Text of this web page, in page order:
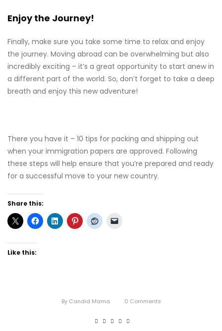
Enjoy the Journey!
Finally, make sure you take some time to relax and enjoy
the journey. Moving abroad can be overwhelming but also
incredibly exciting – it’s a great opportunity to start anew in
a different part of the world. So, don’t forget to take a deep
breath and enjoy this new adventure!
There you have it – 10 tips for packing and shipping out
when your immigration papers are approved. Following
these steps will help ensure that you’re prepared and ready
for a successful move to your new country.
Share this:
Like this:
By Candid Mama 0 Comments